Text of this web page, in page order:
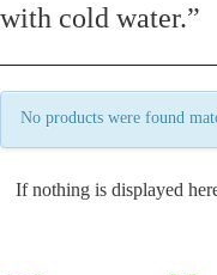
with cold water.”
No products were found
If nothing is displayed